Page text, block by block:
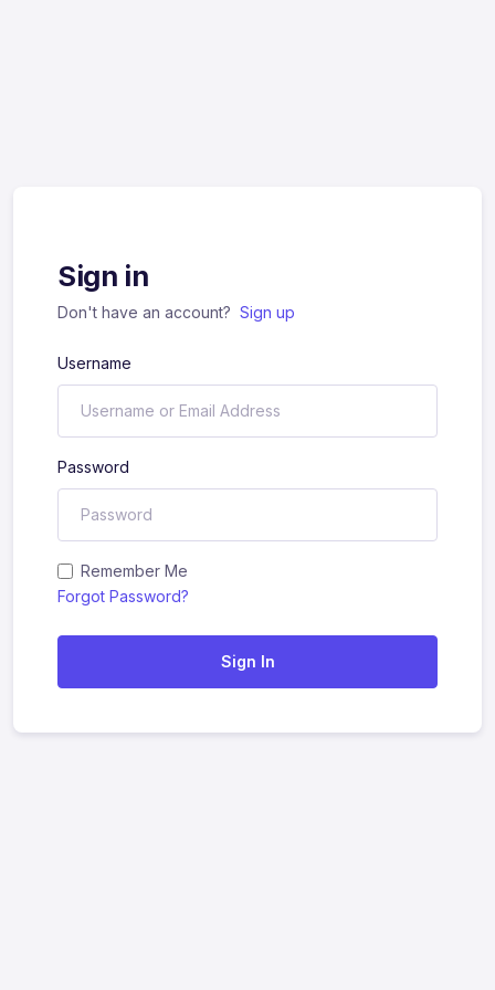
Sign in
Don't have an account? Sign up
Username
Password
Remember Me
Forgot Password?
Sign In